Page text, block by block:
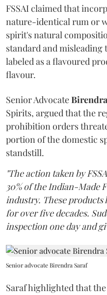
FSSAI claimed that
nature-identical rum or
spirit's natural
standard and misleading
labeled as a flavoured
flavour.
Senior Advocate
Spirits, argued that the
prohibition orders
portion of the domestic
standstill.
"The action taken by
30% of the Indian-Made
industry. These products
for over five decades.
inspection one day and
Senior advocate Birendra Saraf
Saraf highlighted that